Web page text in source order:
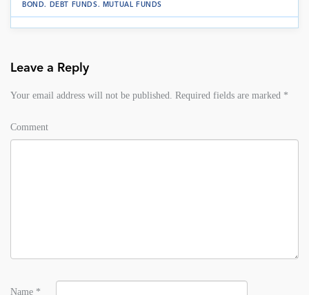
BOND. DEBT FUNDS. MUTUAL FUNDS
Leave a Reply
Your email address will not be published. Required fields are marked *
Comment
Name *